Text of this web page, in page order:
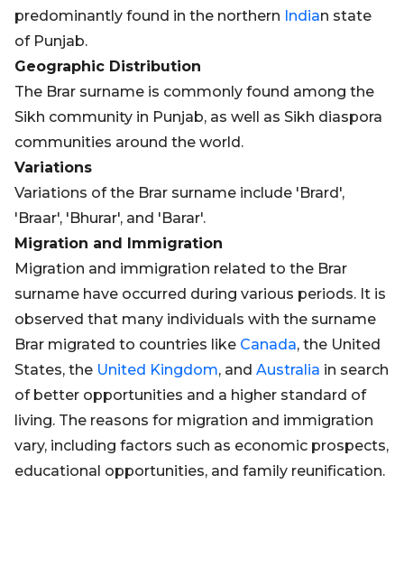
predominantly found in the northern Indian state
of Punjab.
Geographic Distribution
The Brar surname is commonly found among the
Sikh community in Punjab, as well as Sikh diaspora
communities around the world.
Variations
Variations of the Brar surname include 'Brard',
'Braar', 'Bhurar', and 'Barar'.
Migration and Immigration
Migration and immigration related to the Brar
surname have occurred during various periods. It is
observed that many individuals with the surname
Brar migrated to countries like Canada, the United
States, the United Kingdom, and Australia in search
of better opportunities and a higher standard of
living. The reasons for migration and immigration
vary, including factors such as economic prospects,
educational opportunities, and family reunification.